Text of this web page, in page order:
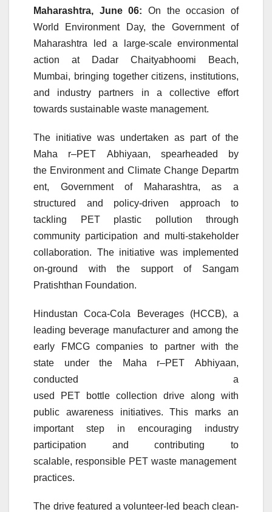
Maharashtra, June 06: On the occasion of
World EnvironmentDay, the Government of
Maharashtra led a large-scale environmental
action at
Dadar Chaityabhoomi Beach,
Mumbai, bringing together citizens, institutions,
and industry partners in a collective effort
towards sustainable waste management.
The initiative was undertaken as part of the
Maha r–PET Abhiyaan, spearheaded by
the Environmentand Climate Change Departm
ent, Government of Maharashtra, as a
structured and policy-driven approach to
tackling
PETplastic pollution through
community participation and multi-stakeholder
collaboration. The initiative was implemented
on-ground with the support of Sangam
Pratishthan Foundation.
Hindustan Coca-Cola Beverages (HCCB), a
leading beverage manufacturer and among the
early FMCG companies to partner with the
state underthe Maha r–PET Abhiyaan,
conducted a
used
PET bottle collection drive along with
public awareness initiatives. This marks an
important step in encouraging industry
participation and contributing to
scalable, responsible PET waste management
practices.
The drivefeatured a volunteer-led beach clean-